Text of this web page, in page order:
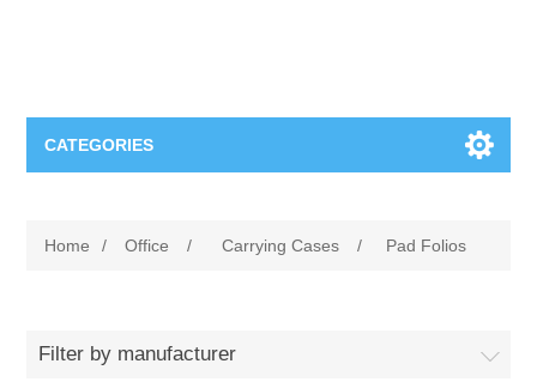
CATEGORIES
Appliances
Bookcases & Shelving
Industrial
Home / Office / Carrying Cases / Pad Folios
Filter by manufacturer